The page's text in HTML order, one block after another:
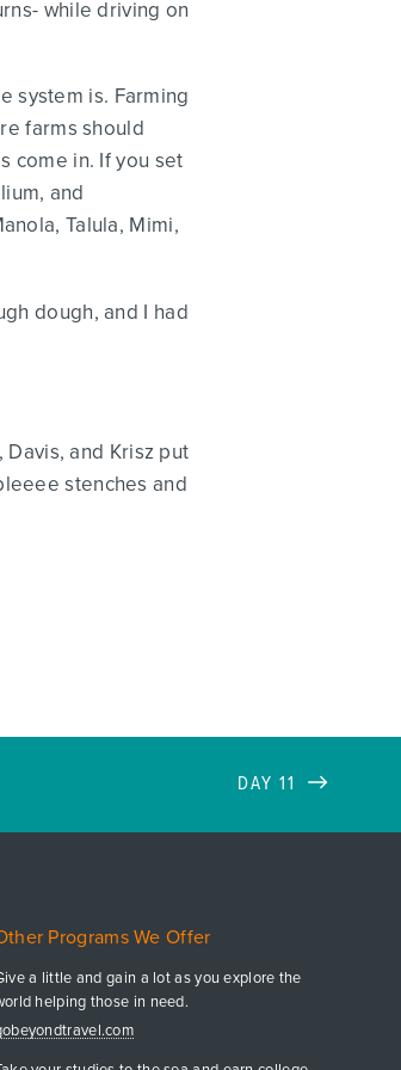
while driving on
system is. Farming
farms should
come in. If you set
and
Talula, Mimi,
dough, and I had
and Krisz put
stenches and
DAY 11
Programs We Offer
a little and gain a lot as you explore the
helping those in need.